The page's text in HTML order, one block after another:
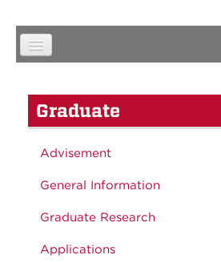
Graduate
Advisement
General Information
Graduate Research
Applications